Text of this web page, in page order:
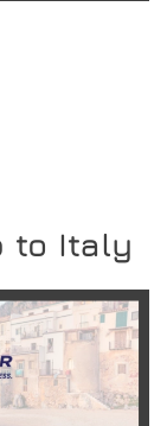
to Italy